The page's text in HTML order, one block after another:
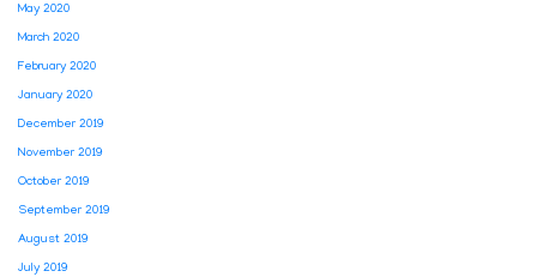
May 2020
March 2020
February 2020
January 2020
December 2019
November 2019
October 2019
September 2019
August 2019
July 2019